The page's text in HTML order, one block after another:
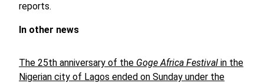
reports.
In other news
The 25th anniversary of the Goge Africa Festival in the
Nigerian city of Lagos ended on Sunday under the